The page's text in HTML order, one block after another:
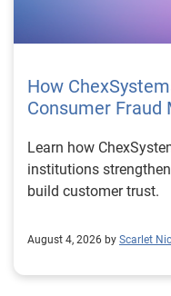
How
Consumer Fraud
Learn how
institutions
build customer trust.
August 4, 2026 by Scarlet